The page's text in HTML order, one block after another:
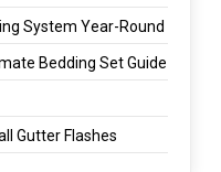
System Year-Round
Bedding Set Guide
Gutter Flashes